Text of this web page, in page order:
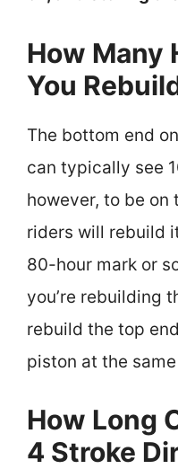
How Many
You
The bottom end
can typically see
however, to be on
riders will rebuild
80-hour mark or
you’re rebuilding
rebuild the top
piston at the
How Long
4 Stroke